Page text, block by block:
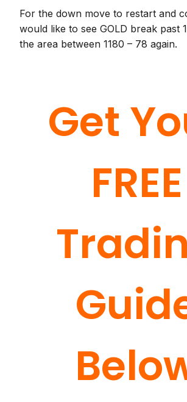
For the down move to restart and
would like to see GOLD break past
the area between 1180 – 78 again.
Get
FREE